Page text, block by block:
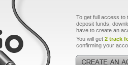
To get full access to
deposit funds,
have to create an
You will get 2 track
confirming your